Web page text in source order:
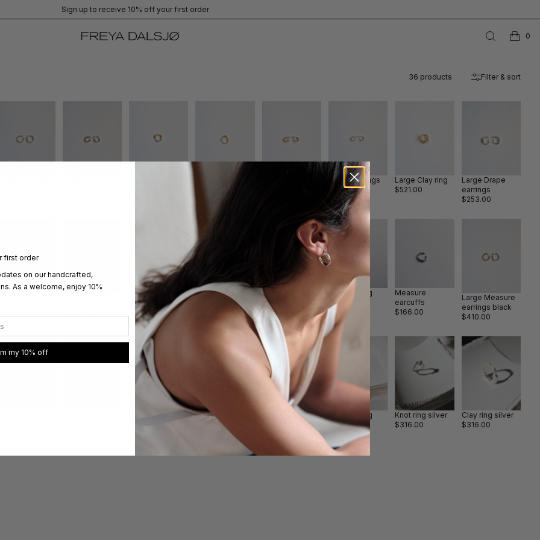
Sign up to receive 10% off your first order
0
36 products Filter & sort
Knot ring gold
Clay II earrings
silver
$205.00
Large Clay ring
$521.00
Large Drape
earrings
$253.00
$395.00
Drape earcuff
$347.00
Small Drape
earrings gold
Drape II ring
gold
$505.00
Drape III ring
$442.00
Measure
earcuffs
$166.00
Large Measure
earrings black
$410.00
Safety pin silver
bracelet
$395.00
Safety pin silver
chain
$726.00
Big Clay ring
silver/gold
$884.00
Knot ring silver
$316.00
Clay ring silver
$316.00
first order
on our handcrafted,
As a welcome, enjoy 10%
my 10% off